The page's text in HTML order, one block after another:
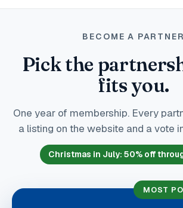
BECOME A PARTNER
Pick the
fits you.
One year of membership. Every
a listing on the website and a vote
Christmas in July: 50% off
MOST